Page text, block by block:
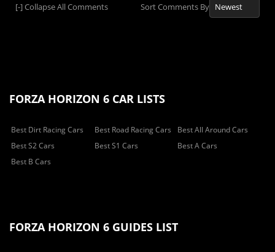
[-]Collapse All Comments Sort Comments By
FORZA HORIZON 6 CAR LISTS
Best Dirt Racing Cars Best Road Racing Cars
Best All Around Cars
Best S2 Cars
Best S1 Cars
Best A Cars
Best B Cars
FORZA HORIZON 6 GUIDES LIST